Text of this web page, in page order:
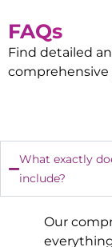
FAQs
Find detailed
What exactly
include?
Our